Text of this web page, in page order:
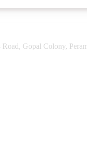
Gopal Colony,